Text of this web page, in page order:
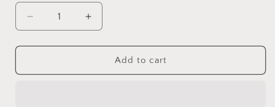
Decrease
quantity
for
Not
Increase
quantity
for
Not
Add to cart